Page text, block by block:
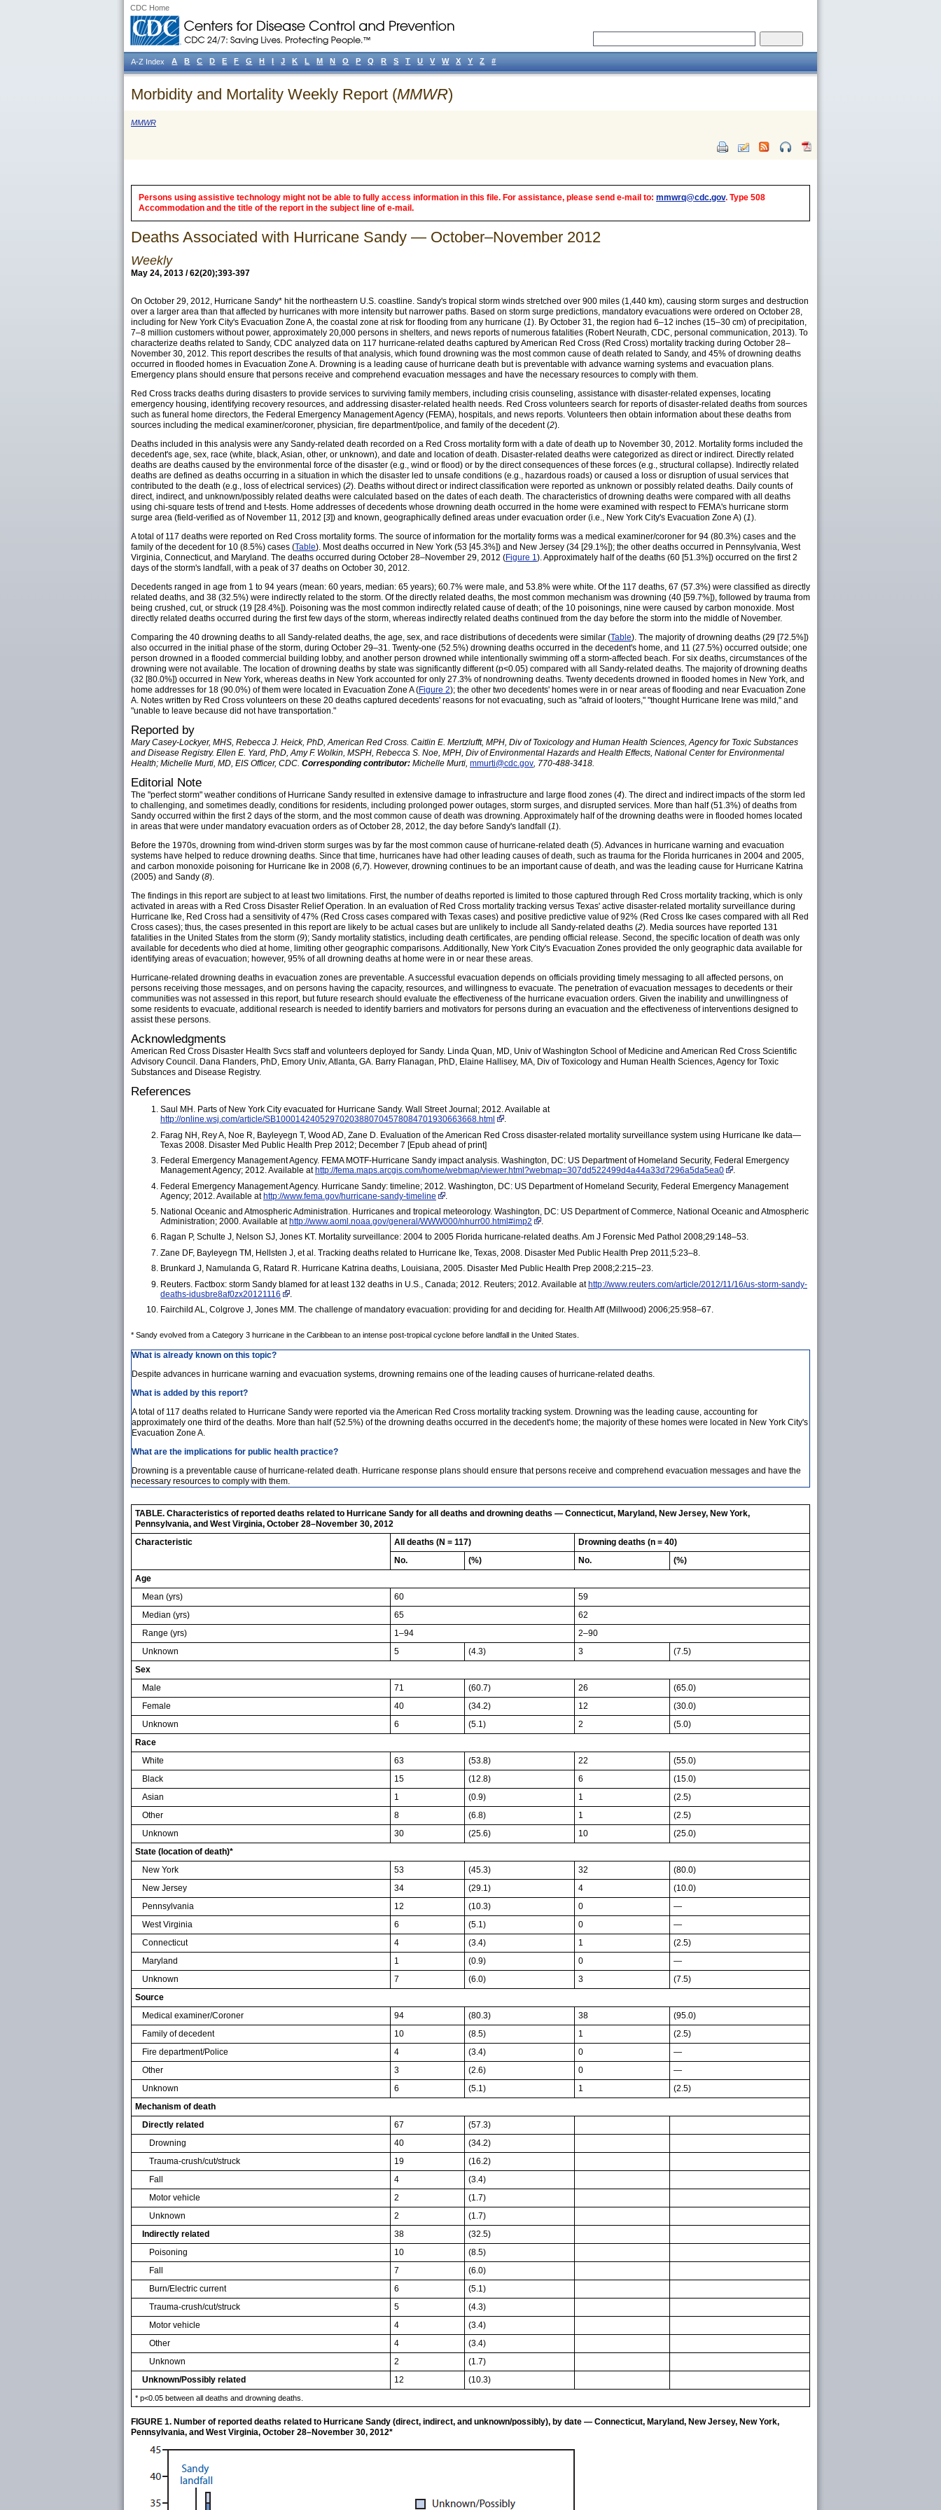
CDC Home
Morbidity and Mortality Weekly Report (MMWR)
MMWR
Persons using assistive technology might not be able to fully access information in this file. For assistance, please send e-mail to: mmwrq@cdc.gov. Type 508
Accommodation and the title of the report in the subject line of e-mail.
Deaths Associated with Hurricane Sandy — October–November 2012
Weekly
May 24, 2013 / 62(20);393-397
On October 29, 2012, Hurricane Sandy* hit the northeastern U.S. coastline. Sandy's tropical storm winds stretched over 900 miles (1,440 km), causing storm surges and destruction
over a larger area than that affected by hurricanes with more intensity but narrower paths. Based on storm surge predictions, mandatory evacuations were ordered on October 28,
including for New York City's Evacuation Zone A, the coastal zone at risk for flooding from any hurricane (1). By October 31, the region had 6–12 inches (15–30 cm) of precipitation,
7–8 million customers without power, approximately 20,000 persons in shelters, and news reports of numerous fatalities (Robert Neurath, CDC, personal communication, 2013). To
characterize deaths related to Sandy, CDC analyzed data on 117 hurricane-related deaths captured by American Red Cross (Red Cross) mortality tracking during October 28–
November 30, 2012. This report describes the results of that analysis, which found drowning was the most common cause of death related to Sandy, and 45% of drowning deaths
occurred in flooded homes in Evacuation Zone A. Drowning is a leading cause of hurricane death but is preventable with advance warning systems and evacuation plans.
Emergency plans should ensure that persons receive and comprehend evacuation messages and have the necessary resources to comply with them.
Red Cross tracks deaths during disasters to provide services to surviving family members, including crisis counseling, assistance with disaster-related expenses, locating
emergency housing, identifying recovery resources, and addressing disaster-related health needs. Red Cross volunteers search for reports of disaster-related deaths from sources
such as funeral home directors, the Federal Emergency Management Agency (FEMA), hospitals, and news reports. Volunteers then obtain information about these deaths from
sources including the medical examiner/coroner, physician, fire department/police, and family of the decedent (2).
Deaths included in this analysis were any Sandy-related death recorded on a Red Cross mortality form with a date of death up to November 30, 2012. Mortality forms included the
decedent's age, sex, race (white, black, Asian, other, or unknown), and date and location of death. Disaster-related deaths were categorized as direct or indirect. Directly related
deaths are deaths caused by the environmental force of the disaster (e.g., wind or flood) or by the direct consequences of these forces (e.g., structural collapse). Indirectly related
deaths are defined as deaths occurring in a situation in which the disaster led to unsafe conditions (e.g., hazardous roads) or caused a loss or disruption of usual services that
contributed to the death (e.g., loss of electrical services) (2). Deaths without direct or indirect classification were reported as unknown or possibly related deaths. Daily counts of
direct, indirect, and unknown/possibly related deaths were calculated based on the dates of each death. The characteristics of drowning deaths were compared with all deaths
using chi-square tests of trend and t-tests. Home addresses of decedents whose drowning death occurred in the home were examined with respect to FEMA's hurricane storm
surge area (field-verified as of November 11, 2012 [3]) and known, geographically defined areas under evacuation order (i.e., New York City's Evacuation Zone A) (1).
A total of 117 deaths were reported on Red Cross mortality forms. The source of information for the mortality forms was a medical examiner/coroner for 94 (80.3%) cases and the
family of the decedent for 10 (8.5%) cases (Table). Most deaths occurred in New York (53 [45.3%]) and New Jersey (34 [29.1%]); the other deaths occurred in Pennsylvania, West
Virginia, Connecticut, and Maryland. The deaths occurred during October 28–November 29, 2012 (Figure 1). Approximately half of the deaths (60 [51.3%]) occurred on the first 2
days of the storm's landfall, with a peak of 37 deaths on October 30, 2012.
Decedents ranged in age from 1 to 94 years (mean: 60 years, median: 65 years); 60.7% were male, and 53.8% were white. Of the 117 deaths, 67 (57.3%) were classified as directly
related deaths, and 38 (32.5%) were indirectly related to the storm. Of the directly related deaths, the most common mechanism was drowning (40 [59.7%]), followed by trauma from
being crushed, cut, or struck (19 [28.4%]). Poisoning was the most common indirectly related cause of death; of the 10 poisonings, nine were caused by carbon monoxide. Most
directly related deaths occurred during the first few days of the storm, whereas indirectly related deaths continued from the day before the storm into the middle of November.
Comparing the 40 drowning deaths to all Sandy-related deaths, the age, sex, and race distributions of decedents were similar (Table). The majority of drowning deaths (29 [72.5%])
also occurred in the initial phase of the storm, during October 29–31. Twenty-one (52.5%) drowning deaths occurred in the decedent's home, and 11 (27.5%) occurred outside; one
person drowned in a flooded commercial building lobby, and another person drowned while intentionally swimming off a storm-affected beach. For six deaths, circumstances of the
drowning were not available. The location of drowning deaths by state was significantly different (p<0.05) compared with all Sandy-related deaths. The majority of drowning deaths
(32 [80.0%]) occurred in New York, whereas deaths in New York accounted for only 27.3% of nondrowning deaths. Twenty decedents drowned in flooded homes in New York, and
home addresses for 18 (90.0%) of them were located in Evacuation Zone A (Figure 2); the other two decedents' homes were in or near areas of flooding and near Evacuation Zone
A. Notes written by Red Cross volunteers on these 20 deaths captured decedents' reasons for not evacuating, such as "afraid of looters," "thought Hurricane Irene was mild," and
"unable to leave because did not have transportation."
Reported by
Mary Casey-Lockyer, MHS, Rebecca J. Heick, PhD, American Red Cross. Caitlin E. Mertzlufft, MPH, Div of Toxicology and Human Health Sciences, Agency for Toxic Substances
and Disease Registry. Ellen E. Yard, PhD, Amy F. Wolkin, MSPH, Rebecca S. Noe, MPH, Div of Environmental Hazards and Health Effects, National Center for Environmental
Health; Michelle Murti, MD, EIS Officer, CDC. Corresponding contributor: Michelle Murti, mmurti@cdc.gov, 770-488-3418.
Editorial Note
The "perfect storm" weather conditions of Hurricane Sandy resulted in extensive damage to infrastructure and large flood zones (4). The direct and indirect impacts of the storm led
to challenging, and sometimes deadly, conditions for residents, including prolonged power outages, storm surges, and disrupted services. More than half (51.3%) of deaths from
Sandy occurred within the first 2 days of the storm, and the most common cause of death was drowning. Approximately half of the drowning deaths were in flooded homes located
in areas that were under mandatory evacuation orders as of October 28, 2012, the day before Sandy's landfall (1).
Before the 1970s, drowning from wind-driven storm surges was by far the most common cause of hurricane-related death (5). Advances in hurricane warning and evacuation
systems have helped to reduce drowning deaths. Since that time, hurricanes have had other leading causes of death, such as trauma for the Florida hurricanes in 2004 and 2005,
and carbon monoxide poisoning for Hurricane Ike in 2008 (6,7). However, drowning continues to be an important cause of death, and was the leading cause for Hurricane Katrina
(2005) and Sandy (8).
The findings in this report are subject to at least two limitations. First, the number of deaths reported is limited to those captured through Red Cross mortality tracking, which is only
activated in areas with a Red Cross Disaster Relief Operation. In an evaluation of Red Cross mortality tracking versus Texas' active disaster-related mortality surveillance during
Hurricane Ike, Red Cross had a sensitivity of 47% (Red Cross cases compared with Texas cases) and positive predictive value of 92% (Red Cross Ike cases compared with all Red
Cross cases); thus, the cases presented in this report are likely to be actual cases but are unlikely to include all Sandy-related deaths (2). Media sources have reported 131
fatalities in the United States from the storm (9); Sandy mortality statistics, including death certificates, are pending official release. Second, the specific location of death was only
available for decedents who died at home, limiting other geographic comparisons. Additionally, New York City's Evacuation Zones provided the only geographic data available for
identifying areas of evacuation; however, 95% of all drowning deaths at home were in or near these areas.
Hurricane-related drowning deaths in evacuation zones are preventable. A successful evacuation depends on officials providing timely messaging to all affected persons, on
persons receiving those messages, and on persons having the capacity, resources, and willingness to evacuate. The penetration of evacuation messages to decedents or their
communities was not assessed in this report, but future research should evaluate the effectiveness of the hurricane evacuation orders. Given the inability and unwillingness of
some residents to evacuate, additional research is needed to identify barriers and motivators for persons during an evacuation and the effectiveness of interventions designed to
assist these persons.
Acknowledgments
American Red Cross Disaster Health Svcs staff and volunteers deployed for Sandy. Linda Quan, MD, Univ of Washington School of Medicine and American Red Cross Scientific
Advisory Council. Dana Flanders, PhD, Emory Univ, Atlanta, GA. Barry Flanagan, PhD, Elaine Hallisey, MA, Div of Toxicology and Human Health Sciences, Agency for Toxic
Substances and Disease Registry.
References
Saul MH. Parts of New York City evacuated for Hurricane Sandy. Wall Street Journal; 2012. Available at
http://online.wsj.com/article/SB10001424052970203880704578084701930663668.html
.
Farag NH, Rey A, Noe R, Bayleyegn T, Wood AD, Zane D. Evaluation of the American Red Cross disaster-related mortality surveillance system using Hurricane Ike data—
Texas 2008. Disaster Med Public Health Prep 2012; December 7 [Epub ahead of print]
Federal Emergency Management Agency. FEMA MOTF-Hurricane Sandy impact analysis. Washington, DC: US Department of Homeland Security, Federal Emergency
Management Agency; 2012. Available at http://fema.maps.arcgis.com/home/webmap/viewer.html?webmap=307dd522499d4a44a33d7296a5da5ea0
.
Federal Emergency Management Agency. Hurricane Sandy: timeline; 2012. Washington, DC: US Department of Homeland Security, Federal Emergency Management
Agency; 2012. Available athttp://www.fema.gov/hurricane-sandy-timeline
National Oceanic and Atmospheric Administration. Hurricanes and tropical meteorology. Washington, DC: US Department of Commerce, National Oceanic and Atmospheric
Administration; 2000. Available at http://www.aoml.noaa.gov/general/WWW000/nhurr00.html#imp2
.
Ragan P, Schulte J, Nelson SJ, Jones KT. Mortality surveillance: 2004 to 2005 Florida hurricane-related deaths. Am J Forensic Med Pathol 2008;29:148–53.
Zane DF, Bayleyegn TM, Hellsten J, et al. Tracking deaths related to Hurricane Ike, Texas, 2008. Disaster Med Public Health Prep 2011;5:23–8.
Brunkard J, Namulanda G, Ratard R. Hurricane Katrina deaths, Louisiana, 2005. Disaster Med Public Health Prep 2008;2:215–23.
Reuters. Factbox: storm Sandy blamed for at least 132 deaths in U.S., Canada; 2012. Reuters; 2012. Available athttp://www.reuters.com/article/2012/11/16/us-storm-sandy-
deaths-idusbre8af0zx20121116
Fairchild AL, Colgrove J, Jones MM. The challenge of mandatory evacuation: providing for and deciding for. Health Aff (Millwood) 2006;25:958–67.
* Sandy evolved from a Category 3 hurricane in the Caribbean to an intense post-tropical cyclone before landfall in the United States.
What is already known on this topic?
Despite advances in hurricane warning and evacuation systems, drowning remains one of the leading causes of hurricane-related deaths.
What is added by this report?
A total of 117 deaths related to Hurricane Sandy were reported via the American Red Cross mortality tracking system. Drowning was the leading cause, accounting for
approximately one third of the deaths. More than half (52.5%) of the drowning deaths occurred in the decedent's home; the majority of these homes were located in New York City's
Evacuation Zone A.
What are the implications for public health practice?
Drowning is a preventable cause of hurricane-related death. Hurricane response plans should ensure that persons receive and comprehend evacuation messages and have the
necessary resources to comply with them.
TABLE. Characteristics of reported deaths related to Hurricane Sandy for all deaths and drowning deaths — Connecticut, Maryland, New Jersey, New York,
Pennsylvania, and West Virginia, October 28–November 30, 2012
Characteristic
All deaths (N = 117)
Drowning deaths (n = 40)
No.
(%) No.
(%)
Age
Mean (yrs)
60
59
Median (yrs)
65
62
Range (yrs)
1–94
2–90
Unknown
5 (4.3) 3
(7.5)
Sex
Male
71 (60.7) 26
(65.0)
Female
40 (34.2) 12
(30.0)
Unknown
6 (5.1) 2
(5.0)
Race
White
63 (53.8) 22
(55.0)
Black
15 (12.8) 6
(15.0)
Asian
1 (0.9) 1
(2.5)
Other
8 (6.8) 1
(2.5)
Unknown
30 (25.6) 10
(25.0)
State (location of death)*
New York
53 (45.3) 32
(80.0)
New Jersey
34 (29.1) 4
(10.0)
Pennsylvania
12 (10.3) 0
—
West Virginia
6 (5.1) 0
—
Connecticut
4 (3.4) 1
(2.5)
Maryland
1 (0.9) 0
—
Unknown
7 (6.0) 3
(7.5)
Source
Medical examiner/Coroner
94 (80.3) 38
(95.0)
Family of decedent
10 (8.5) 1
(2.5)
Fire department/Police
4 (3.4) 0
—
Other
3 (2.6) 0
—
Unknown
6 (5.1) 1
(2.5)
Mechanism of death
Directly related
67
(57.3)
Drowning
40
(34.2)
Trauma-crush/cut/struck
19
(16.2)
Fall
4
(3.4)
Motor vehicle
2
(1.7)
Unknown
2
(1.7)
Indirectly related
38
(32.5)
Poisoning
10
(8.5)
Fall
7
(6.0)
Burn/Electric current
6
(5.1)
Trauma-crush/cut/struck
5
(4.3)
Motor vehicle
4
(3.4)
Other
4
(3.4)
Unknown
2
(1.7)
Unknown/Possibly related
12 (10.3)
* p<0.05 between all deaths and drowning deaths.
FIGURE 1. Number of reported deaths related to Hurricane Sandy (direct, indirect, and unknown/possibly), by date — Connecticut, Maryland, New Jersey, New York,
Pennsylvania, and West Virginia, October 28–November 30, 2012*
A-Z Index A B C D E F G H I J K L M N O P Q R S T U V W X Y Z #